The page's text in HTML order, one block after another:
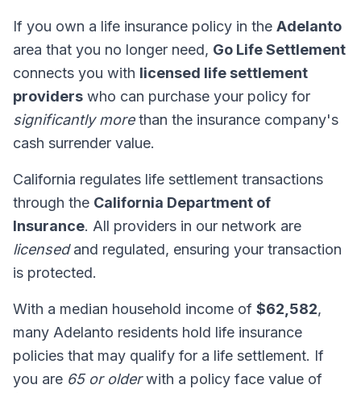
If you own a life insurance policy in the Adelanto
area that you no longer need, Go Life Settlement
connects you with licensed life settlement
providers who can purchase your policy for
significantly morethan the insurance company's
cash surrender value.
California regulates life settlement transactions
through the California Department of
Insurance. All providers in our network are
licensedand regulated, ensuring your transaction
is protected.
With a median household income of $62,582,
many Adelanto residents hold life insurance
policies that may qualify for a life settlement. If
you are 65 or olderwith a policy face value of